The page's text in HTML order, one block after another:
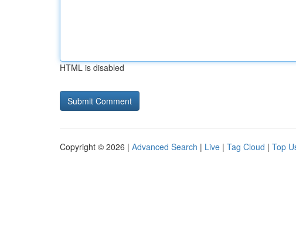
HTML is disabled
Copyright © 2026 | Advanced Search | Live | Tag Cloud | Top